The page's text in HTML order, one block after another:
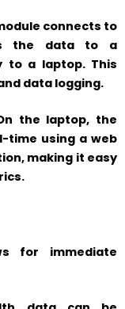
connects to
the data to a
to a laptop. This
data logging.
the laptop, the
time using a web
making it easy
for immediate